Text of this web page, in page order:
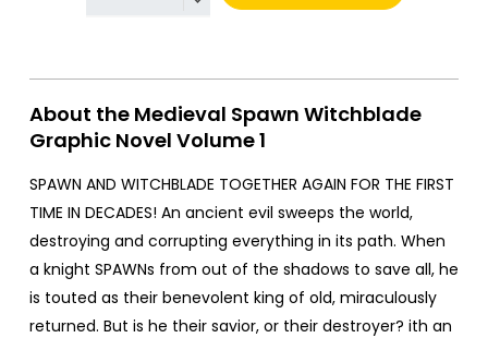
About the Medieval Spawn Witchblade
Graphic Novel Volume 1
SPAWN AND WITCHBLADE TOGETHER AGAIN FOR THE FIRST
TIME IN DECADES! An ancient evil sweeps the world,
destroying and corrupting everything in its path. When
a knight SPAWNs from out of the shadows to save all, he
is touted as their benevolent king of old, miraculously
returned. But is he their savior, or their destroyer? ith an